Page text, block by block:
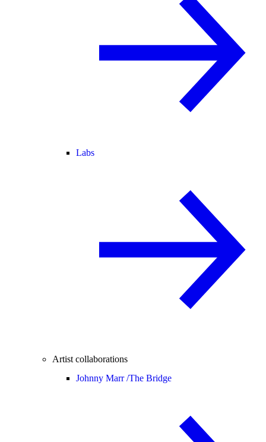
Labs
Artist collaborations
Johnny Marr /The Bridge